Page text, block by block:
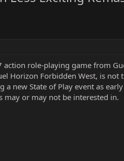
role-playing game from
Horizon Forbidden West, is not
new State of Play event as
may or may not be interested in.